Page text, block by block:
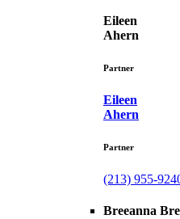
Eileen
Ahern
Partner
Eileen
Ahern
Partner
(213) 955-
Breeanna